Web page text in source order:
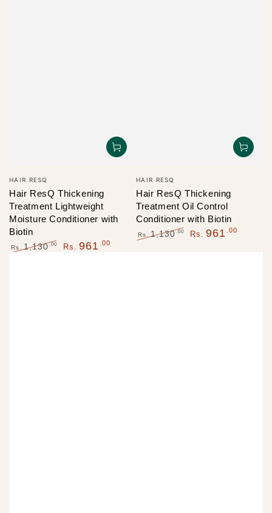
Vendor:
HAIR RESQ
Hair ResQ Thickening
Treatment Lightweight
Moisture Conditioner with
Biotin
Rs. 1,130.00 Rs. 961 .00
Vendor:
HAIR RESQ
Hair ResQ Thickening
Treatment Oil Control
Conditioner with Biotin
Rs. 1,130.00 Rs. 961 .00